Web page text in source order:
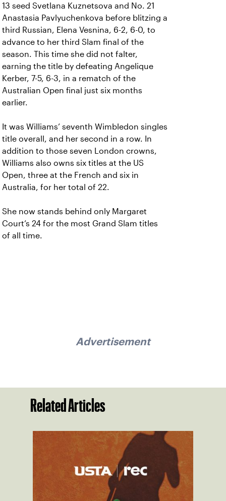
13 seed Svetlana Kuznetsova and No. 21
Anastasia Pavlyuchenkova before blitzing a
third Russian, Elena Vesnina, 6-2, 6-0, to
advance to her third Slam final of the
season. This time she did not falter,
earning the title by defeating Angelique
Kerber, 7-5, 6-3, in a rematch of the
Australian Open final just six months
earlier.
It was Williams’ seventh Wimbledon singles
title overall, and her second in a row. In
addition to those seven London crowns,
Williams also owns six titles at the US
Open, three at the French and six in
Australia, for her total of 22.
She now stands behind only Margaret
Court’s 24 for the most Grand Slam titles
of all time.
Advertisement
Related Articles